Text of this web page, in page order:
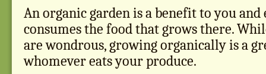
An organic garden is a benefit to you and
consumes the food that grows there.
are wondrous, growing organically is a
whomever eats your produce.